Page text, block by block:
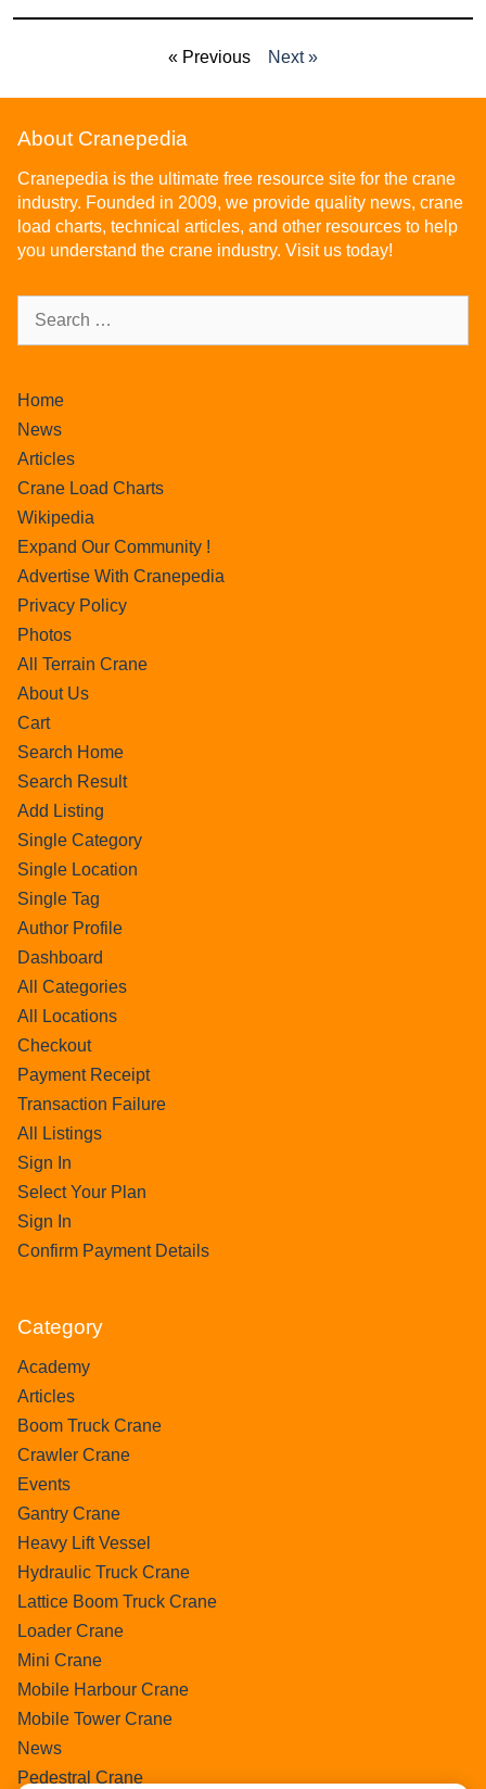
« Previous Next »
About Cranepedia
Cranepedia is the ultimate free resource site for the crane
industry. Founded in 2009, we provide quality news, crane
load charts, technical articles, and other resources to help
you understand the crane industry. Visit us today!
Home
News
Articles
Crane Load Charts
Wikipedia
Expand Our Community !
Advertise With Cranepedia
Privacy Policy
Photos
All Terrain Crane
About Us
Cart
Search Home
Search Result
Add Listing
Single Category
Single Location
Single Tag
Author Profile
Dashboard
All Categories
All Locations
Checkout
Payment Receipt
Transaction Failure
All Listings
Sign In
Select Your Plan
Sign In
Confirm Payment Details
Category
Academy
Articles
Boom Truck Crane
Crawler Crane
Events
Gantry Crane
Heavy Lift Vessel
Hydraulic Truck Crane
Lattice Boom Truck Crane
Loader Crane
Mini Crane
Mobile Harbour Crane
Mobile Tower Crane
News
Pedestral Crane